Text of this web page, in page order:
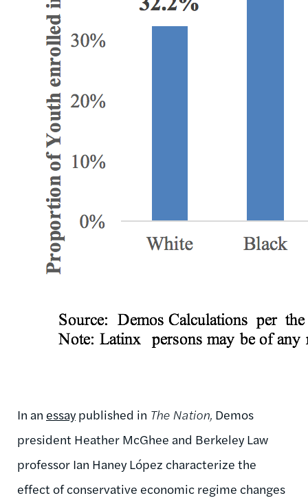
In an essaypublished in The Nation, Demos
president Heather McGhee and Berkeley Law
professor Ian Haney López characterize the
effect of conservative economic regime changes